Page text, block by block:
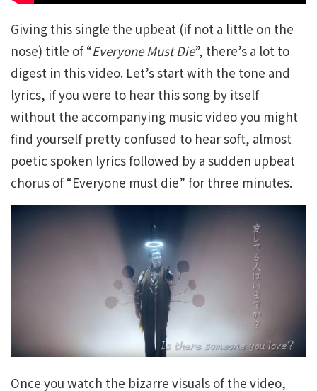
Giving this single the upbeat (if not a little on the
nose) title of “Everyone Must Die”, there’s a lot to
digest in this video. Let’s start with the tone and
lyrics, if you were to hear this song by itself
without the accompanying music video you might
find yourself pretty confused to hear soft, almost
poetic spoken lyrics followed by a sudden upbeat
chorus of “Everyone must die” for three minutes.
Once you watch the bizarre visuals of the video,